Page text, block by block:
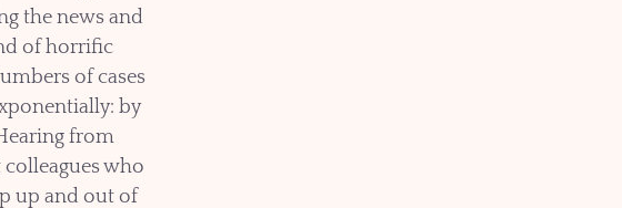
the news and
of horrific
of cases
by
from
who
up and out of